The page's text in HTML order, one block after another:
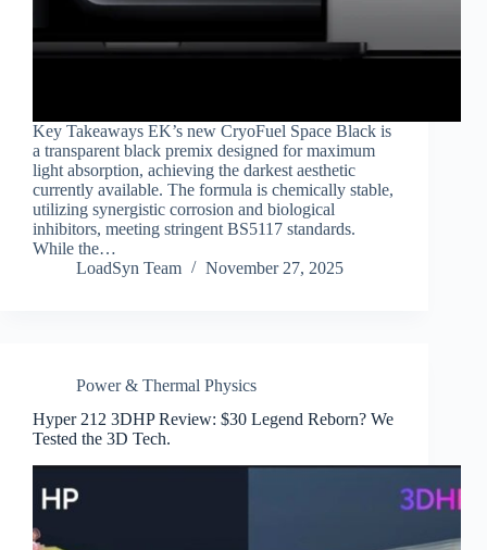
Key Takeaways EK’s new CryoFuel Space Black is
a transparent black premix designed for maximum
light absorption, achieving the darkest aesthetic
currently available. The formula is chemically stable,
utilizing synergistic corrosion and biological
inhibitors, meeting stringent BS5117 standards.
While the…
LoadSyn Team
November 27, 2025
Power & Thermal Physics
Hyper 212 3DHP Review: $30 Legend Reborn? We
Tested the 3D Tech.